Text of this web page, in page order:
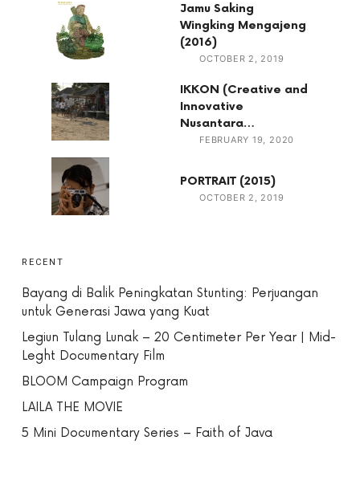
Jamu Saking
Wingking Mengajeng
(2016)
OCTOBER 2, 2019
IKKON (Creative and
Innovative
Nusantara…
FEBRUARY 19, 2020
PORTRAIT (2015)
OCTOBER 2, 2019
RECENT
Bayang di Balik Peningkatan Stunting: Perjuangan
untuk Generasi Jawa yang Kuat
Legiun Tulang Lunak – 20 Centimeter Per Year | Mid-
Leght Documentary Film
BLOOM Campaign Program
LAILA THE MOVIE
5 Mini Documentary Series – Faith of Java